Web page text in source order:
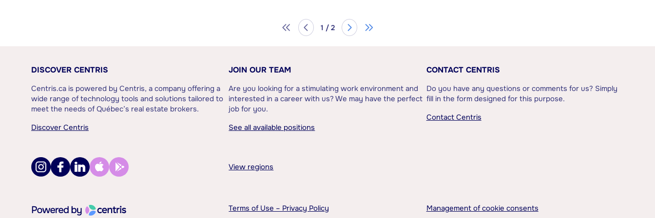
1 / 2
DISCOVER CENTRIS
Centris.ca is powered by Centris, a company offering a
wide range of technology tools and solutions tailored to
meet the needs of Québec’s real estate brokers.
Discover Centris
JOIN OUR TEAM
Are you looking for a stimulating work environment and
interested in a career with us? We may have the perfect
job for you.
See all available positions
CONTACT CENTRIS
Do you have any questions or comments for us? Simply
fill in the form designed for this purpose.
Contact Centris
View regions
Terms of Use – Privacy Policy Management of cookie consents